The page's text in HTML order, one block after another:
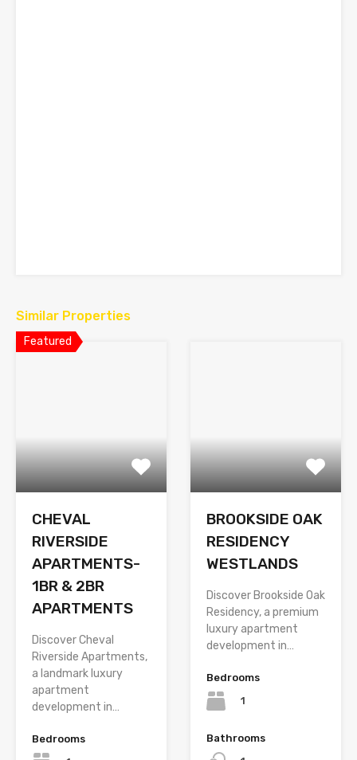
Similar Properties
Featured
CHEVAL
RIVERSIDE
APARTMENTS-
1BR & 2BR
APARTMENTS
Discover Cheval
Riverside Apartments,
a landmark luxury
apartment
development in…
Bedrooms
BROOKSIDE OAK
RESIDENCY
WESTLANDS
Discover Brookside Oak
Residency, a premium
luxury apartment
development in…
Bedrooms
1
Bathrooms